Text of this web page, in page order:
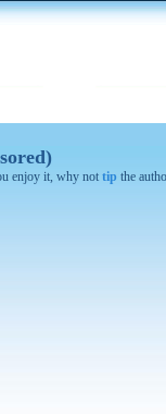
enjoy it, why not tip the